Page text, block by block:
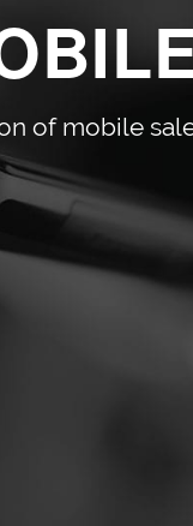
of mobile